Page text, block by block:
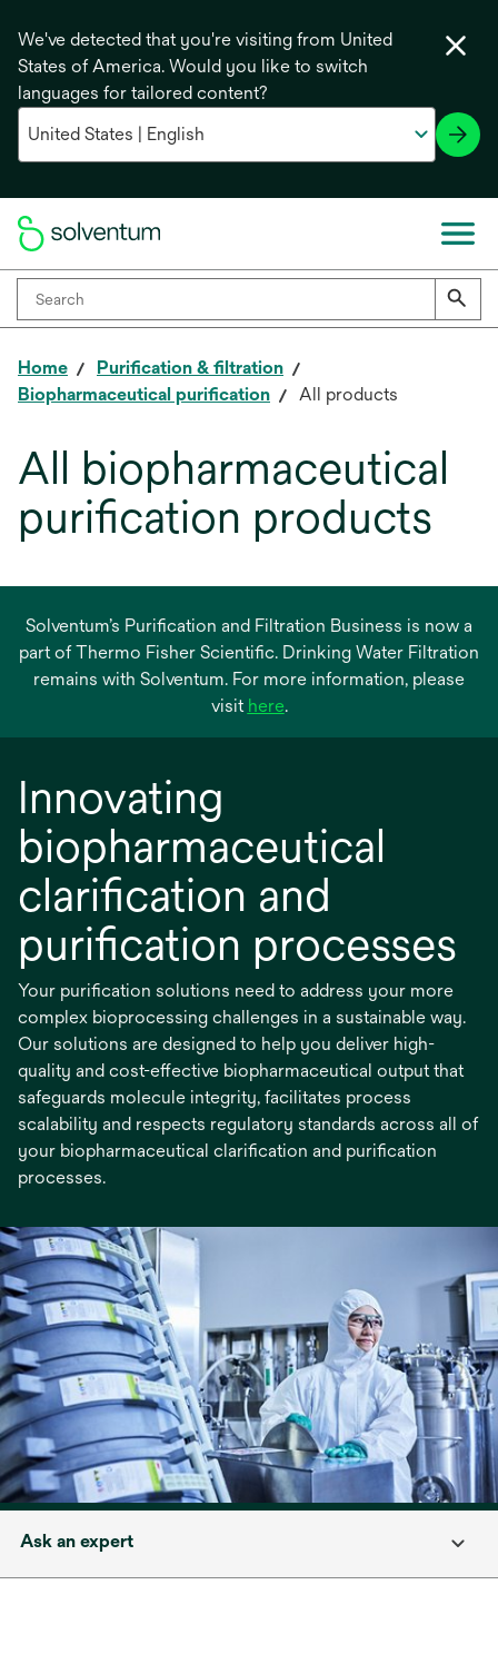
We've detected that you're visiting from United
States of America. Would you like to switch
languages for tailored content?
Home
Purification & filtration
Biopharmaceutical purification
All products
All biopharmaceutical
purification products
Solventum’s Purification and Filtration Business is now a
part of Thermo Fisher Scientific. Drinking Water Filtration
remains with Solventum. For more information, please
visit hereopens
.
Innovating
biopharmaceutical
clarification and
purification processes
Your purification solutions need to address your more
complex bioprocessing challenges in a sustainable way.
Our solutions are designed to help you deliver high-
quality and cost-effective biopharmaceutical output that
safeguards molecule integrity, facilitates process
scalability and respects regulatory standards across all of
your biopharmaceutical clarification and purification
processes.
Ask an expert